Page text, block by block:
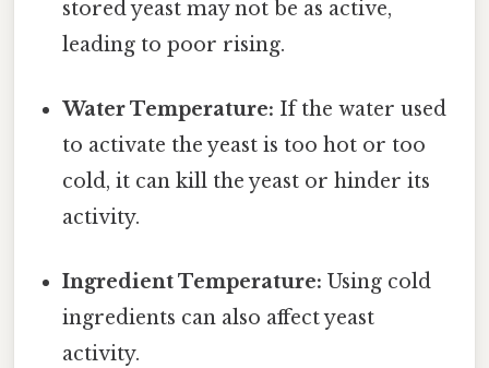
stored yeast may not be as active,
leading to poor rising.
Water Temperature: If the water used
to activate the yeast is too hot or too
cold, it can kill the yeast or hinder its
activity.
Ingredient Temperature: Using cold
ingredients can also affect yeast
activity.